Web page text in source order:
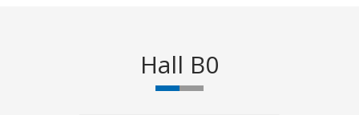
Hall B0